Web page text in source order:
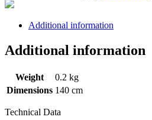
Additional information
Additional information
Weight
0.2 kg
Dimensions 140 cm
Technical Data